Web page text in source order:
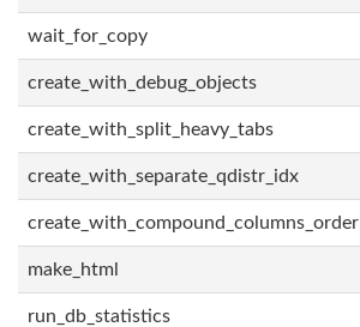
wait_for_copy
create_with_debug_objects
create_with_split_heavy_tabs
create_with_separate_qdistr_idx
create_with_compound_columns_order
make_html
run_db_statistics